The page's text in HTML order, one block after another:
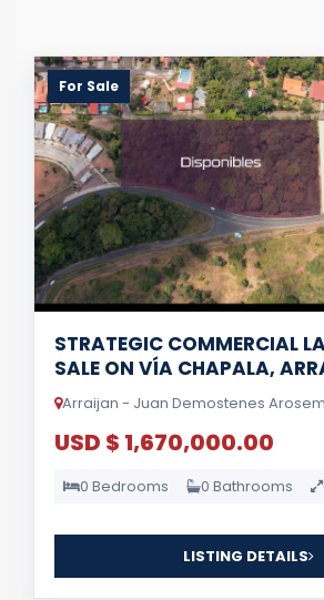
For Sale
STRATEGIC COMMERCIAL
SALE ON VÍA CHAPALA,
Arraijan - Juan Demostenes
USD $ 1,670,000.00
0 Bedrooms 0 Bathrooms
LISTING DETAILS